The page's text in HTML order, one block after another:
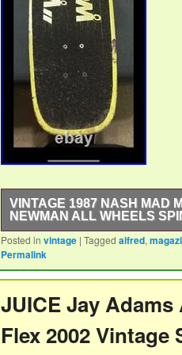
VINTAGE 1987 NASH MAD
NEWMAN ALL WHEELS
The Vintage 1987 Nash Mad
collectible item that captures the
surfboard, made in the United
enthusiasts of skateboarding
Posted in vintage | Tagged alfred,
Permalink
JUICE Jay
Flex 2002